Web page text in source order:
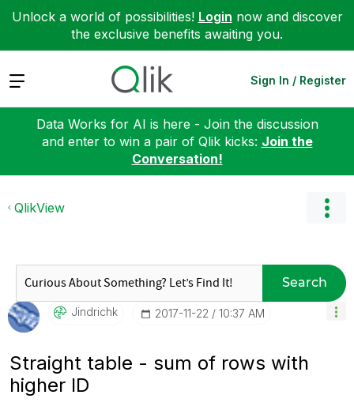
Unlock a world of possibilities! Login now and discover
the exclusive benefits awaiting you.
Expand Sign In / Register
Data Works for AI is here - Join the discussion
and enter to win a pair of Qlik kicks: Join the
Conversation!
QlikView
Search
Jindrichk ‎2017-11-22 10:37 AM
Straight table - sum of rows with
higher ID